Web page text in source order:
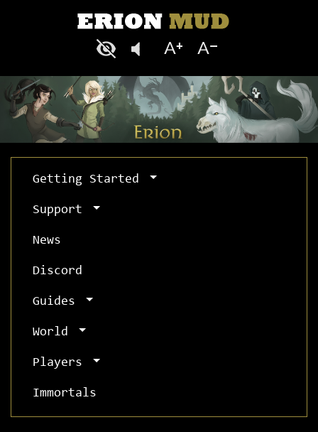
Getting Started
Support
News
Discord
Guides
World
Players
Immortals